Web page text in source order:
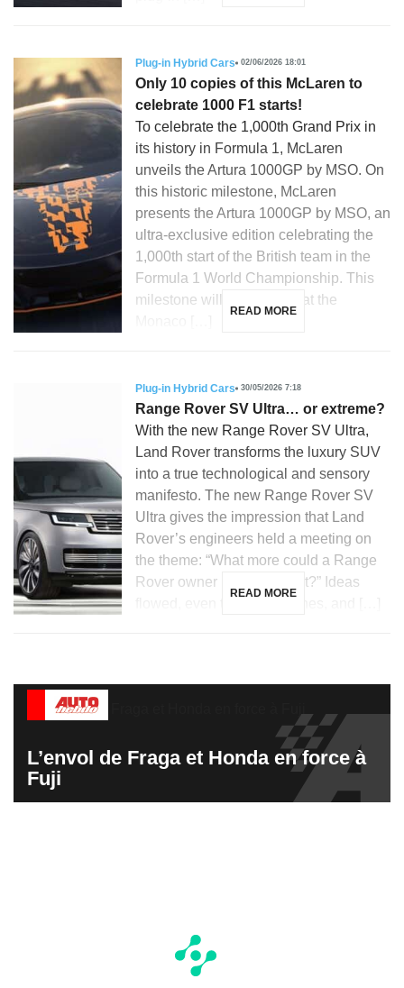
Plug-in Hybrid Cars 02/06/2026 18:01
Only 10 copies of this McLaren to
celebrate 1000 F1 starts!
To celebrate the 1,000th Grand Prix in
its history in Formula 1, McLaren
unveils the Artura 1000GP by MSO. On
this historic milestone, McLaren
presents the Artura 1000GP by MSO, an
ultra-exclusive edition celebrating the
1,000th start of the British team in the
Formula 1 World Championship. This
milestone will be reached at the
READ MORE
Plug-in Hybrid Cars 30/05/2026 7:18
Range Rover SV Ultra… or extreme?
With the new Range Rover SV Ultra,
Land Rover transforms the luxury SUV
into a true technological and sensory
manifesto. The new Range Rover SV
Ultra gives the impression that Land
Rover’s engineers held a meeting on
the theme: “What more could a Range
Rover owner possibly want?” Ideas
READ MORE
L’envol de Fraga et Honda en force à
Fuji